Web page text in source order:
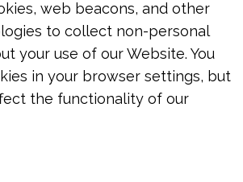
web beacons, and other
to collect non-personal
your use of our Website. You
in your browser settings, but
the functionality of our